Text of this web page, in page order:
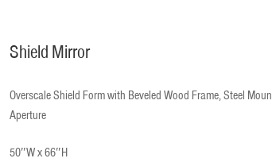
Shield Mirror
Overscale Shield Form with Beveled Wood Frame, Steel
Aperture
50″W x 66″H